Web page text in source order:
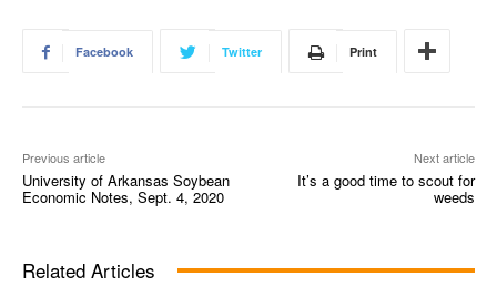
Facebook Twitter Print
Previous article
University of Arkansas Soybean
Economic Notes, Sept. 4, 2020
Next article
It’s a good time to scout for
weeds
Related Articles